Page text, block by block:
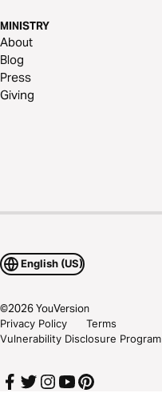
MINISTRY
About
Blog
Press
Giving
English (US)
©2026YouVersion
Privacy Policy
Terms
Vulnerability Disclosure Program